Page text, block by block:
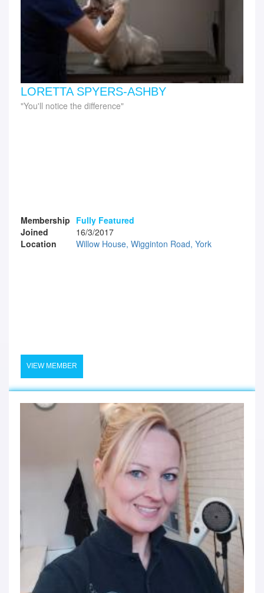
LORETTA SPYERS-ASHBY
You'll notice the difference
Membership Fully Featured
Joined
16/3/2017
Location
Willow House, Wigginton Road, York
VIEW MEMBER